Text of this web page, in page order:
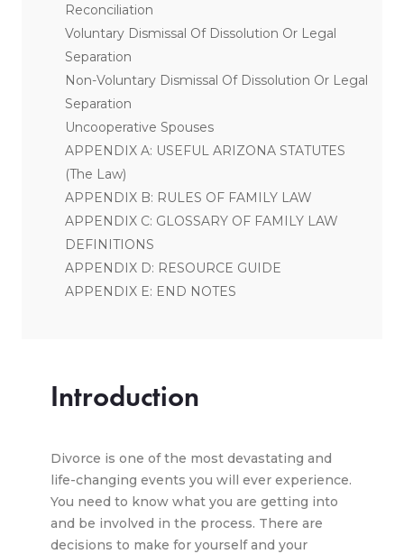
Reconciliation
Voluntary Dismissal Of Dissolution Or Legal
Separation
Non-Voluntary Dismissal Of Dissolution Or Legal
Separation
Uncooperative Spouses
APPENDIX A: USEFUL ARIZONA STATUTES
(The Law)
APPENDIX B: RULES OF FAMILY LAW
APPENDIX C: GLOSSARY OF FAMILY LAW
DEFINITIONS
APPENDIX D: RESOURCE GUIDE
APPENDIX E: END NOTES
Introduction
Divorce is one of the most devastating and
life-changing events you will ever experience.
You need to know what you are getting into
and be involved in the process. There are
decisions to make for yourself and your